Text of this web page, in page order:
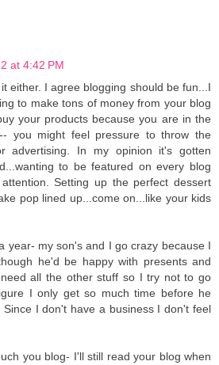
at 4:42 PM
either. I agree blogging should be fun...I
to make tons of money from your blog
your products because you are in the
you might feel pressure to throw the
advertising. In my opinion it's gotten
to be featured on every blog
Setting up the perfect dessert
pop lined up...come on...like your kids
year- my son's and I go crazy because I
he'd be happy with presents and
all the other stuff so I try not to go
I only get so much time before he
I don't have a business I don't feel
you blog- I'll still read your blog when